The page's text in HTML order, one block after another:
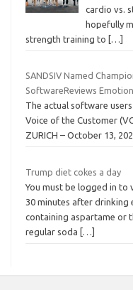
cardio vs.
hopefully
strength training to […]
SANDSIV Named
SoftwareReviews
The actual software
Voice of the Customer
ZURICH – October 13,
Trump diet cokes a day
You must be logged in to
30 minutes after drinking
containing aspartame or
regular soda […]